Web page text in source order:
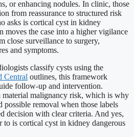
or enhancing nodules. In clinic, those
from reassurance to structured risk
asks is cortical cyst in kidney
moves the case into a higher vigilance
close surveillance to surgery,
and symptoms.
classify cysts using the
Central outlines, this framework
follow-up and intervention.
malignancy risk, which is why
possible removal when those labels
decision with clear criteria. And yes,
to is cortical cyst in kidney dangerous